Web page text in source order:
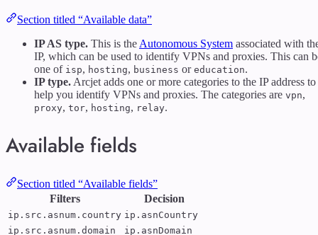
Section titled “Available data”
IP AS type. This is theAutonomous System associated with
IP, which can be used to identify VPNs and proxies. This can
one of isp, hosting, business or education.
IP type.Arcjet adds one or more categories to the IP address to
help you identify VPNs and proxies. The categories are vpn,
proxy, tor, hosting, relay.
Available fields
Section titled “Available fields”
Filters
Decision
ip.src.asnum.country ip.asnCountry
ip.src.asnum.domain
ip.asnDomain